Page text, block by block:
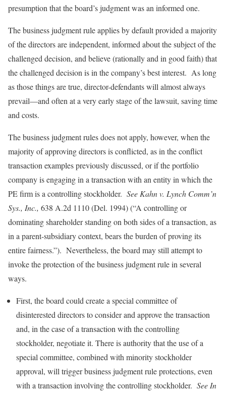
presumption that the board’s judgment was an informed one.
The business judgment rule applies by default provided a majority
of the directors are independent, informed about the subject of the
challenged decision, and believe (rationally and in good faith) that
the challenged decision is in the company’s best interest. As long
as those things are true, director-defendants will almost always
prevail—and often at a very early stage of the lawsuit, saving time
and costs.
The business judgment rules does not apply, however, when the
majority of approving directors is conflicted, as in the conflict
transaction examples previously discussed, or if the portfolio
company is engaging in a transaction with an entity in which the
PE firm is a controlling stockholder. See Kahn v. Lynch Comm’n
Sys., Inc., 638 A.2d 1110 (Del. 1994) (“A controlling or
dominating shareholder standing on both sides of a transaction, as
in a parent-subsidiary context, bears the burden of proving its
entire fairness.”). Nevertheless, the board may still attempt to
invoke the protection of the business judgment rule in several
ways.
First, the board could create a special committee of
disinterested directors to consider and approve the transaction
and, in the case of a transaction with the controlling
stockholder, negotiate it. There is authority that the use of a
special committee, combined with minority stockholder
approval, will trigger business judgment rule protections, even
with a transaction involving the controlling stockholder. See In